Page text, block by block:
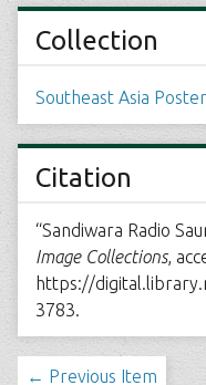
Collection
Southeast Asia
Citation
“Sandiwara Radio
Image Collections,
https://
3783.
← Previous Item